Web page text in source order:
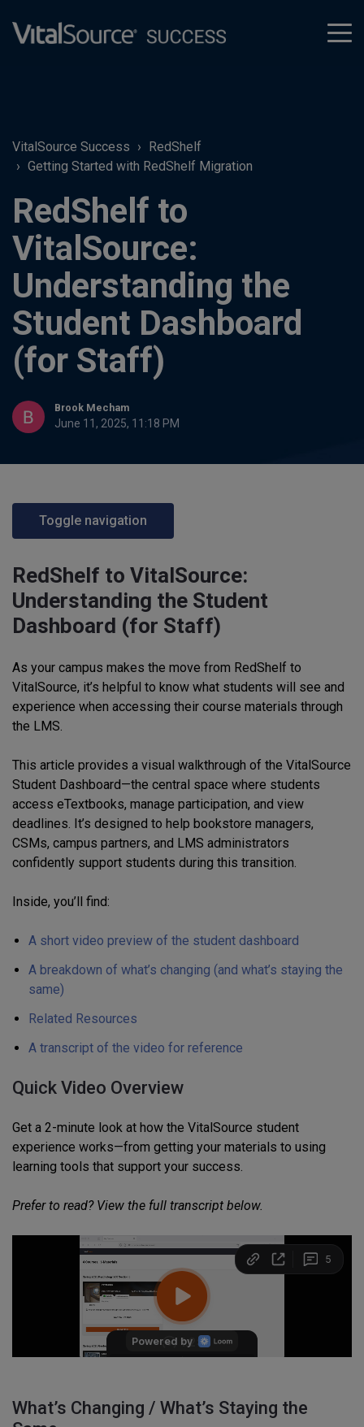
VitalSource Success
RedShelf
Getting Started with RedShelf Migration
RedShelf to
VitalSource:
Understanding the
Student Dashboard
(for Staff)
Brook Mecham
June 11, 2025, 11:18 PM
Toggle navigation
RedShelf to VitalSource:
Understanding the Student
Dashboard (for Staff)
As your campus makes the move from RedShelf to
VitalSource, it’s helpful to know what students will see and
experience when accessing their course materials through
the LMS.
This article provides a visual walkthrough of the VitalSource
Student Dashboard—the central space where students
access eTextbooks, manage participation, and view
deadlines. It’s designed to help bookstore managers,
CSMs, campus partners, and LMS administrators
confidently support students during this transition.
Inside, you’ll find:
A short video preview of the student dashboard
A breakdown of what’s changing (and what’s staying the
same)
Related Resources
A transcript of the video for reference
Quick Video Overview
Get a 2-minute look at how the VitalSource student
experience works—from getting your materials to using
learning tools that support your success.
Prefer to read? View the full transcript below.
What’s Changing / What’s Staying the